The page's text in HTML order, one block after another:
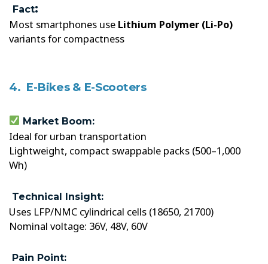
Fact:
Most smartphones use Lithium Polymer (Li-Po)
variants for compactness
4. E-Bikes & E-Scooters
Market Boom:
Ideal for urban transportation
Lightweight, compact swappable packs (500–1,000
Wh)
Technical Insight:
Uses LFP/NMC cylindrical cells (18650, 21700)
Nominal voltage: 36V, 48V, 60V
Pain Point: